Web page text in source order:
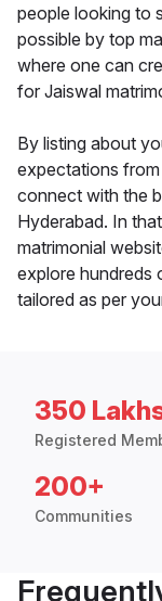
people looking to
possible by top
where one can
for Jaiswal
By listing about
expectations
connect with the
Hyderabad. In
matrimonial
explore hundreds
tailored as per
350
Registered
200+
Communities